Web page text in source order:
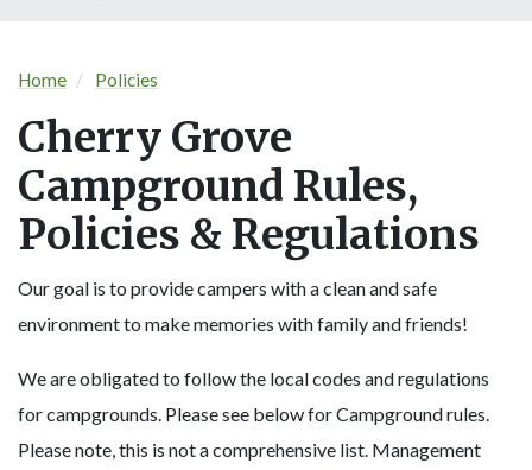
Home Policies
Cherry Grove
Campground Rules,
Policies & Regulations
Our goal is to provide campers with a clean and safe
environment to make memories with family and friends!
We are obligated to follow the local codes and regulations
for campgrounds. Please see below for Campground rules.
Please note, this is not a comprehensive list. Management